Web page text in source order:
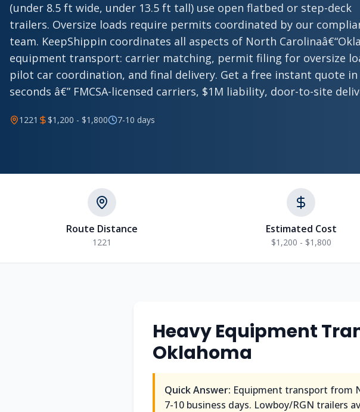
(under 8.5 ft wide, under 13.5 ft tall) use open flatbed or step-deck
trailers. Oversize loads require permits coordinated by our
team. KeepShippin coordinates all aspects of North
equipment transport: carrier matching, permit filing for oversize
pilot car coordination, and final delivery. Get a free instant quote in
seconds â€” FMCSA-licensed carriers, $1M liability, door-to-site
1221 $1,200 - $1,800 7-10 days
Route Distance
1221
Estimated Cost
$1,200 - $1,800
Heavy Equipment
Oklahoma
Quick Answer: Equipment transport from
7-10 business days. Lowboy/RGN trailers